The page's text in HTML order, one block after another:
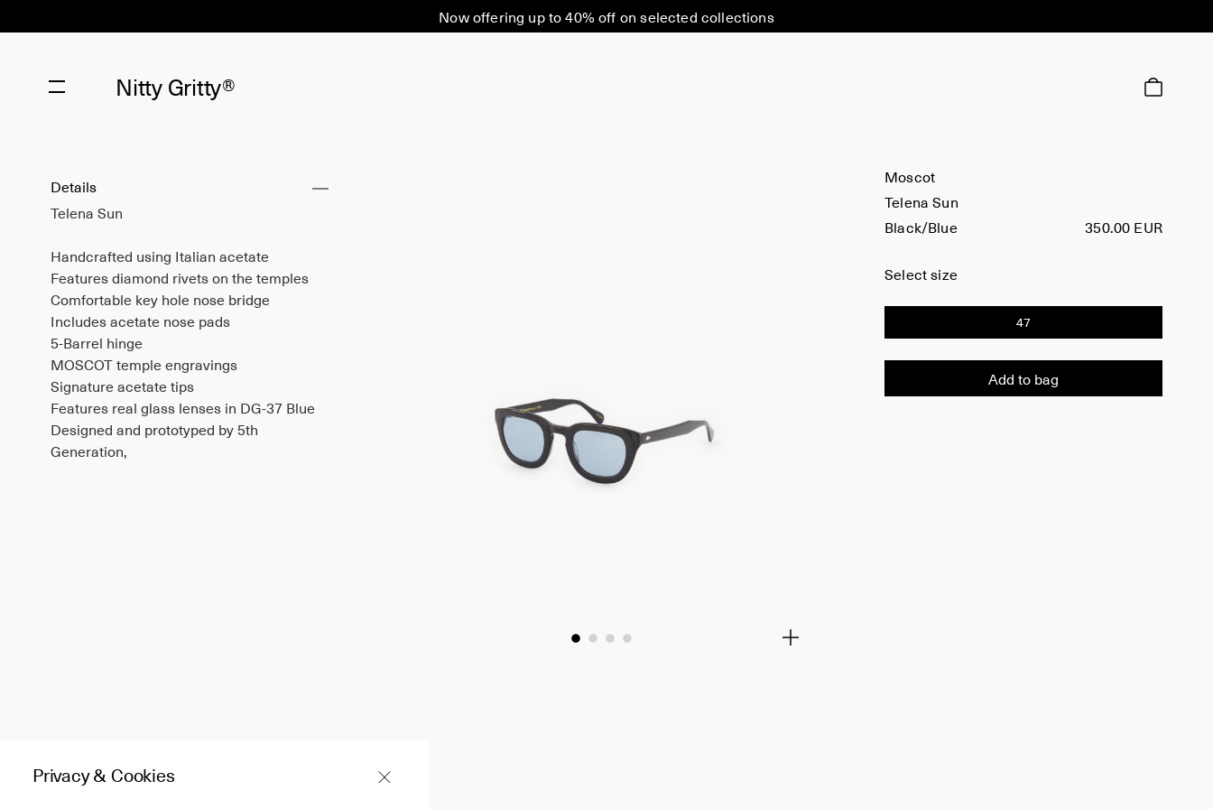
Now offering up to 40% off on selected collections
Nitty Gritty®
Details
Telena Sun
Handcrafted using Italian acetate
Features diamond rivets on the temples
Comfortable key hole nose bridge
Includes acetate nose pads
5-Barrel hinge
MOSCOT temple engravings
Signature acetate tips
Features real glass lenses in DG-37 Blue
Designed and prototyped by 5th
Generation,
Moscot
Telena Sun
Black/Blue
350.00 EUR
Select size
47
Add to bag
Privacy & Cookies